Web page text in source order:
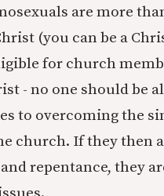
are more
(you can be a
for church
- no one should be
to overcoming the
church. If they then
repentance, they